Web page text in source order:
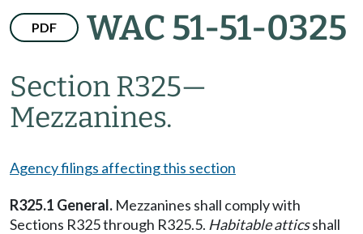
PDF WAC 51-51-0325
Section R325—
Mezzanines.
Agency filings affecting this section
R325.1 General. Mezzanines shall comply with
Sections R325 through R325.5. Habitable atticsshall